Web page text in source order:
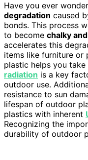
Have you ever
degradation caused
bonds. This process
to become chalky
accelerates this
items like furniture or
plastic helps you
radiation is a key
outdoor use.
resistance to sun
lifespan of outdoor
plastics with inherent
Recognizing the
durability of outdoor